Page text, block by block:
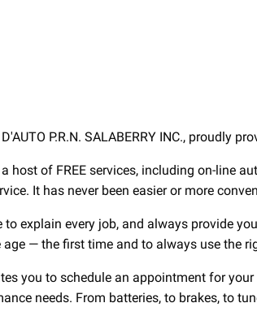
P.R.N. SALABERRY INC.,
host of FREE services, including on-line
It has never been easier or more
to explain every job, and always provide
— the first time and to always use the
you to schedule an appointment for
needs. From batteries, to brakes, to